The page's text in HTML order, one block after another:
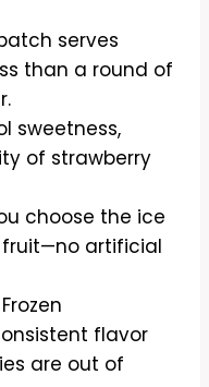
serves
than a round of
sweetness,
of strawberry
choose the ice
fruit—no artificial
Frozen
flavor
are out of